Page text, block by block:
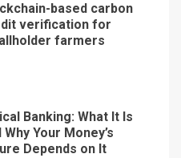
based carbon
verification for
farmers
Banking: What It Is
Why Your Money’s
Depends on It